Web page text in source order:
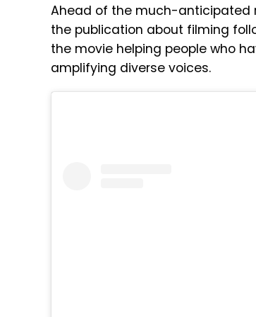
Ahead of the much-anticipated
the publication about filming
the movie helping people who
amplifying diverse voices.